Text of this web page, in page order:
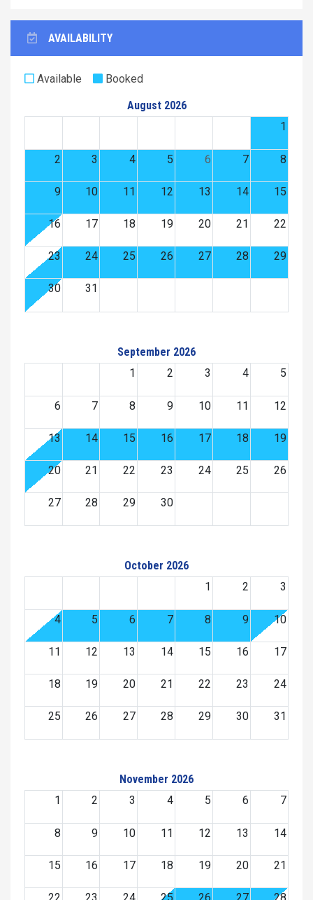
AVAILABILITY
Available
Booked
August 2026
1
2 3 4 5 6 7 8
9 10 11 12 13 14 15
16 17 18 19 20 21 22
23 24 25 26 27 28 29
30 31
September 2026
1
2 3 4 5
6 7 8 9 10 11 12
13 14 15 16 17 18 19
20 21 22 23 24 25 26
27 28 29 30
October 2026
1
2 3
4 5 6 7 8 9 10
11 12 13 14 15 16 17
18 19 20 21 22 23 24
25 26 27 28 29 30 31
November 2026
1
2 3 4 5 6 7
8 9 10 11 12 13 14
15 16 17 18 19 20 21